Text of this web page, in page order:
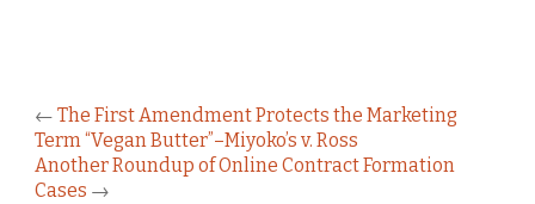
← The First Amendment Protects the Marketing
Term “Vegan Butter”–Miyoko’s v. Ross
Another Roundup of Online Contract Formation
Cases →